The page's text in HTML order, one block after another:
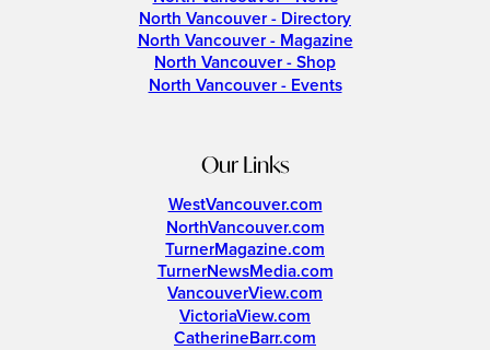
North Vancouver - Directory
North Vancouver - Magazine
North Vancouver - Shop
North Vancouver - Events
Our Links
WestVancouver.com
NorthVancouver.com
TurnerMagazine.com
TurnerNewsMedia.com
VancouverView.com
VictoriaView.com
CatherineBarr.com